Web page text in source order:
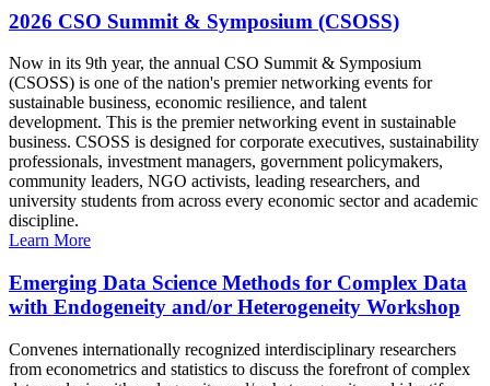
2026 CSO Summit & Symposium (CSOSS)
Now in its 9th year, the annual CSO Summit & Symposium
(CSOSS) is one of the nation's premier networking events for
sustainable business, economic resilience, and talent
development. This is the premier networking event in sustainable
business. CSOSS is designed for corporate executives, sustainability
professionals, investment managers, government policymakers,
community leaders, NGO activists, leading researchers, and
university students from across every economic sector and academic
discipline.
Learn More
Emerging Data Science Methods for Complex Data
with Endogeneity and/or Heterogeneity Workshop
Convenes internationally recognized interdisciplinary researchers
from econometrics and statistics to discuss the forefront of complex